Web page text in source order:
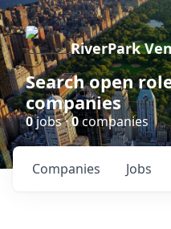
RiverPark
Search open
companies
0jobs ·0companies
Jobs
Companies